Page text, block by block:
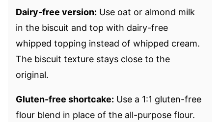
Dairy-free version: Use oat or almond milk
in the biscuit and top with dairy-free
whipped topping instead of whipped cream.
The biscuit texture stays close to the
original.
Gluten-free shortcake: Use a 1:1 gluten-free
flour blend in place of the all-purpose flour.